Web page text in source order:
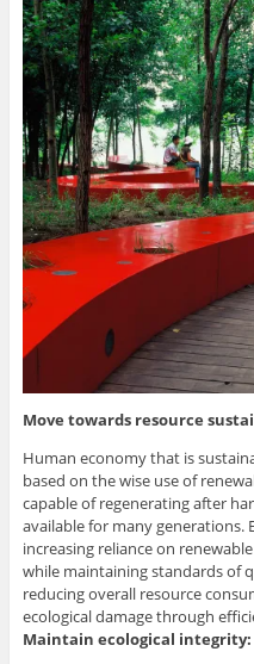
Move towards resource
Human economy that is
based on the wise use of
capable of regenerating after
available for many generations.
increasing reliance on
while maintaining standards of
reducing overall resource
ecological damage through
Maintain ecological integrity: